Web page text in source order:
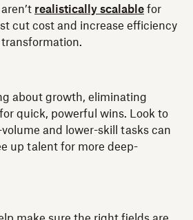
realistically scalable for
cut cost and increase efficiency
about growth, eliminating
quick, powerful wins. Look to
and lower-skill tasks can
up talent for more deep-